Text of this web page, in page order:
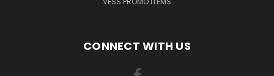
CONNECT WITH US